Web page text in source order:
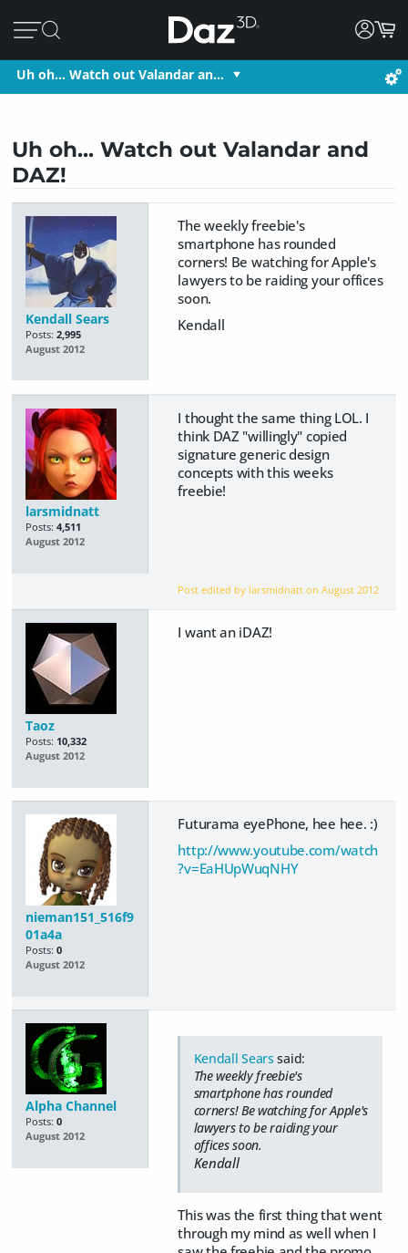
Uh oh... Watch out Valandar an…
Uh oh... Watch out Valandar and
DAZ!
Kendall Sears
Posts: 2,995
August 2012
The weekly freebie's
smartphone has rounded
corners! Be watching for Apple's
lawyers to be raiding your offices
soon.
Kendall
larsmidnatt
Posts: 4,511
August 2012
I thought the same thing LOL. I
think DAZ "willingly" copied
signature generic design
concepts with this weeks
freebie!
Post edited by larsmidnatt onAugust 2012
Taoz
Posts: 10,332
August 2012
I want an iDAZ!
nieman151_516f9
01a4a
Posts: 0
August 2012
Futurama eyePhone, hee hee. :)
http://www.youtube.com/watch
?v=EaHUpWuqNHY
Alpha Channel
Posts: 0
August 2012
Kendall Sears said:
The weekly freebie's
smartphone has rounded
corners! Be watching for Apple's
lawyers to be raiding your
offices soon.
Kendall
This was the first thing that went
through my mind as well when I